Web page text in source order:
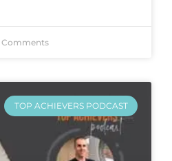
Comments
TOP ACHIEVERS PODCAST